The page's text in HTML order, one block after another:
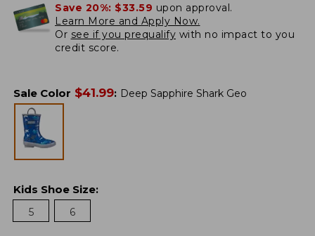
Save 20%: $33.59 upon approval.
Learn More and Apply Now.
Or see if you prequalify with no impact to you
credit score.
Sale Color $41.99: Deep Sapphire Shark Geo
Kids Shoe Size:
5
6